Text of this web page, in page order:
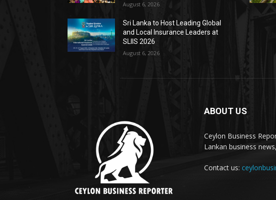
August 6, 2026
Sri Lanka to Host Leading Global
and Local Insurance Leaders at
SLIIS 2026
August 6, 2026
ABOUT US
Ceylon Business
Lankan business
Contact us: